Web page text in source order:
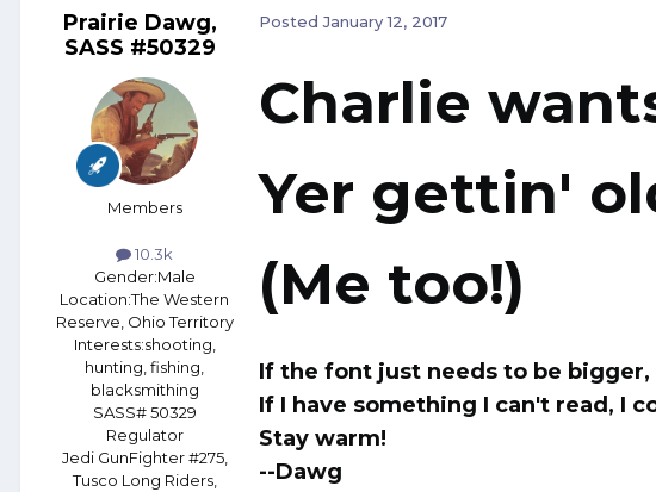
Prairie Dawg,
SASS #50329
Members
10.3k
Gender:Male
Location:The Western
Reserve, Ohio Territory
Interests:shooting,
hunting, fishing,
blacksmithing
SASS# 50329
Regulator
Jedi GunFighter #275,
Tusco Long Riders,
PostedJanuary 12, 2017
Charlie
Yer gettin'
(Me too!)
If the font just needs to be bigger,
If I have something I can't read, I
Stay warm!
--Dawg